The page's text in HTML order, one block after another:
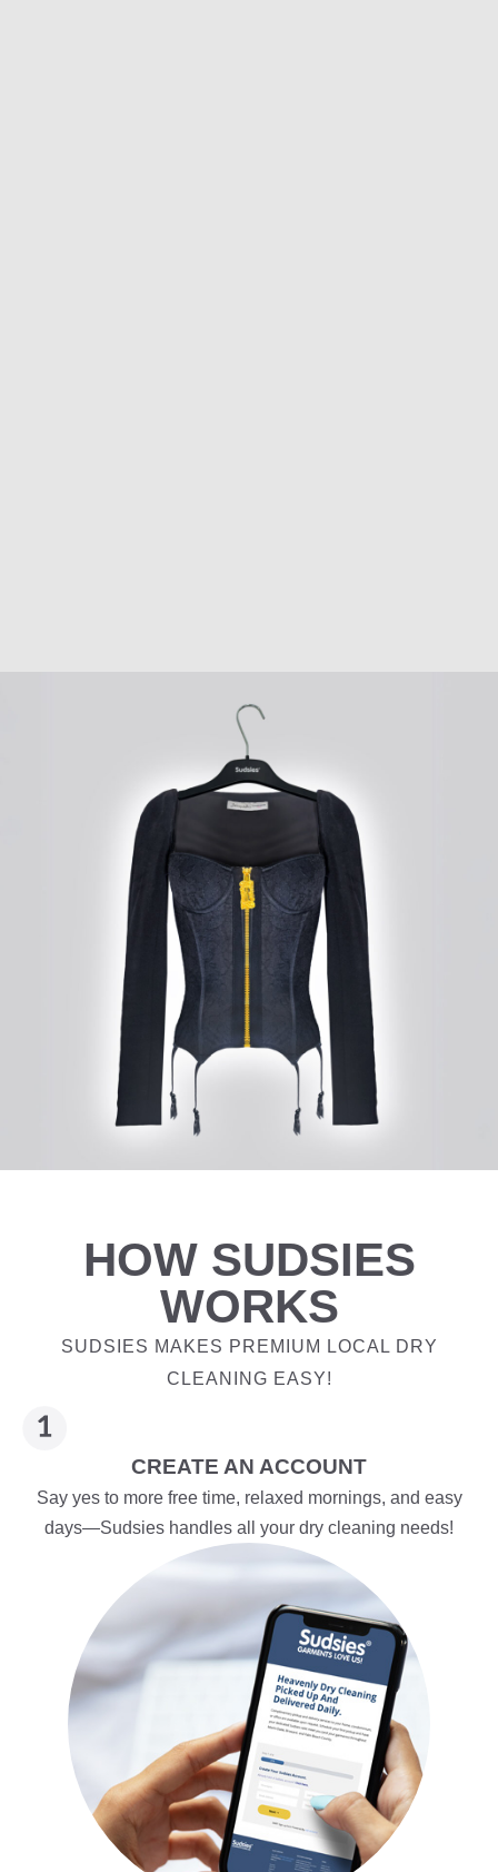
HOW SUDSIES
WORKS
SUDSIES MAKES PREMIUM LOCAL DRY
CLEANING EASY!
CREATE AN ACCOUNT
Say yes to more free time, relaxed mornings, and easy
days—Sudsies handles all your dry cleaning needs!